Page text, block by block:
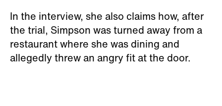
In the interview, she also claims how, after
the trial, Simpson was turned away from a
restaurant where she was dining and
allegedly threw an angry fit at the door.